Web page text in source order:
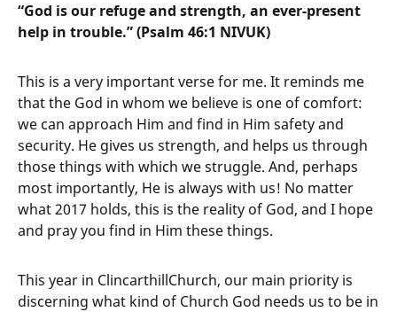
“God is our refuge and strength, an ever-present
help in trouble.” (Psalm 46:1 NIVUK)
This is a very important verse for me. It reminds me
that the God in whom we believe is one of comfort:
we can approach Him and find in Him safety and
security. He gives us strength, and helps us through
those things with which we struggle. And, perhaps
most importantly, He is always with us! No matter
what 2017 holds, this is the reality of God, and I hope
and pray you find in Him these things.
This year in ClincarthillChurch, our main priority is
discerning what kind of Church God needs us to be in